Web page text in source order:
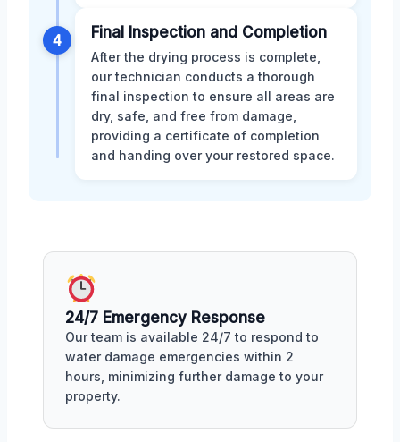
4 Final Inspection and Completion
After the drying process is complete,
our technician conducts a thorough
final inspection to ensure all areas are
dry, safe, and free from damage,
providing a certificate of completion
and handing over your restored space.
24/7 Emergency Response
Our team is available 24/7 to respond to
water damage emergencies within 2
hours, minimizing further damage to your
property.